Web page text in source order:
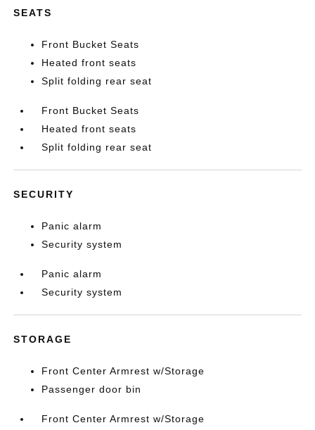
SEATS
Front Bucket Seats
Heated front seats
Split folding rear seat
Front Bucket Seats
Heated front seats
Split folding rear seat
SECURITY
Panic alarm
Security system
Panic alarm
Security system
STORAGE
Front Center Armrest w/Storage
Passenger door bin
Front Center Armrest w/Storage